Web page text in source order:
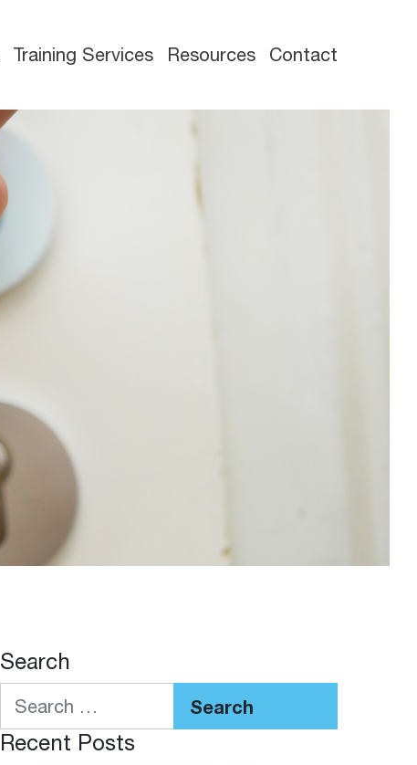
Training Services Resources Contact
Search
Search
Recent Posts